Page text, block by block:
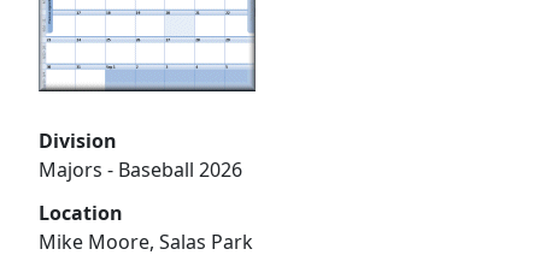
Division
Majors - Baseball 2026
Location
Mike Moore, Salas Park